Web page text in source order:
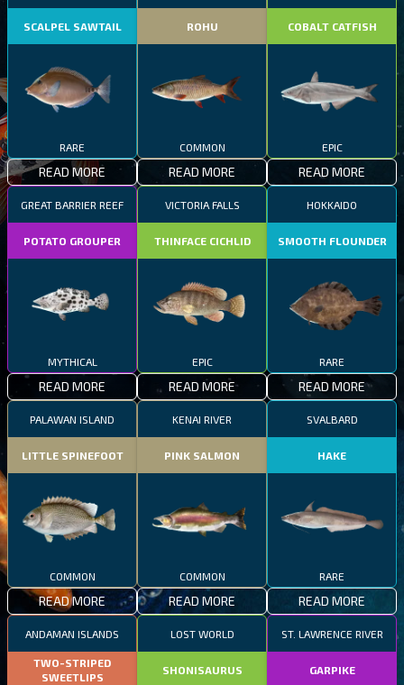
SCALPEL SAWTAIL
RARE
READ MORE
ROHU
COMMON
READ MORE
COBALT CATFISH
EPIC
READ MORE
GREAT BARRIER REEF
POTATO GROUPER
MYTHICAL
READ MORE
VICTORIA FALLS
THINFACE CICHLID
EPIC
READ MORE
HOKKAIDO
SMOOTH FLOUNDER
RARE
READ MORE
PALAWAN ISLAND
LITTLE SPINEFOOT
COMMON
READ MORE
KENAI RIVER
PINK SALMON
COMMON
READ MORE
SVALBARD
HAKE
RARE
READ MORE
ANDAMAN ISLANDS
TWO-STRIPED
SWEETLIPS
LOST WORLD
SHONISAURUS
ST. LAWRENCE RIVER
GARPIKE